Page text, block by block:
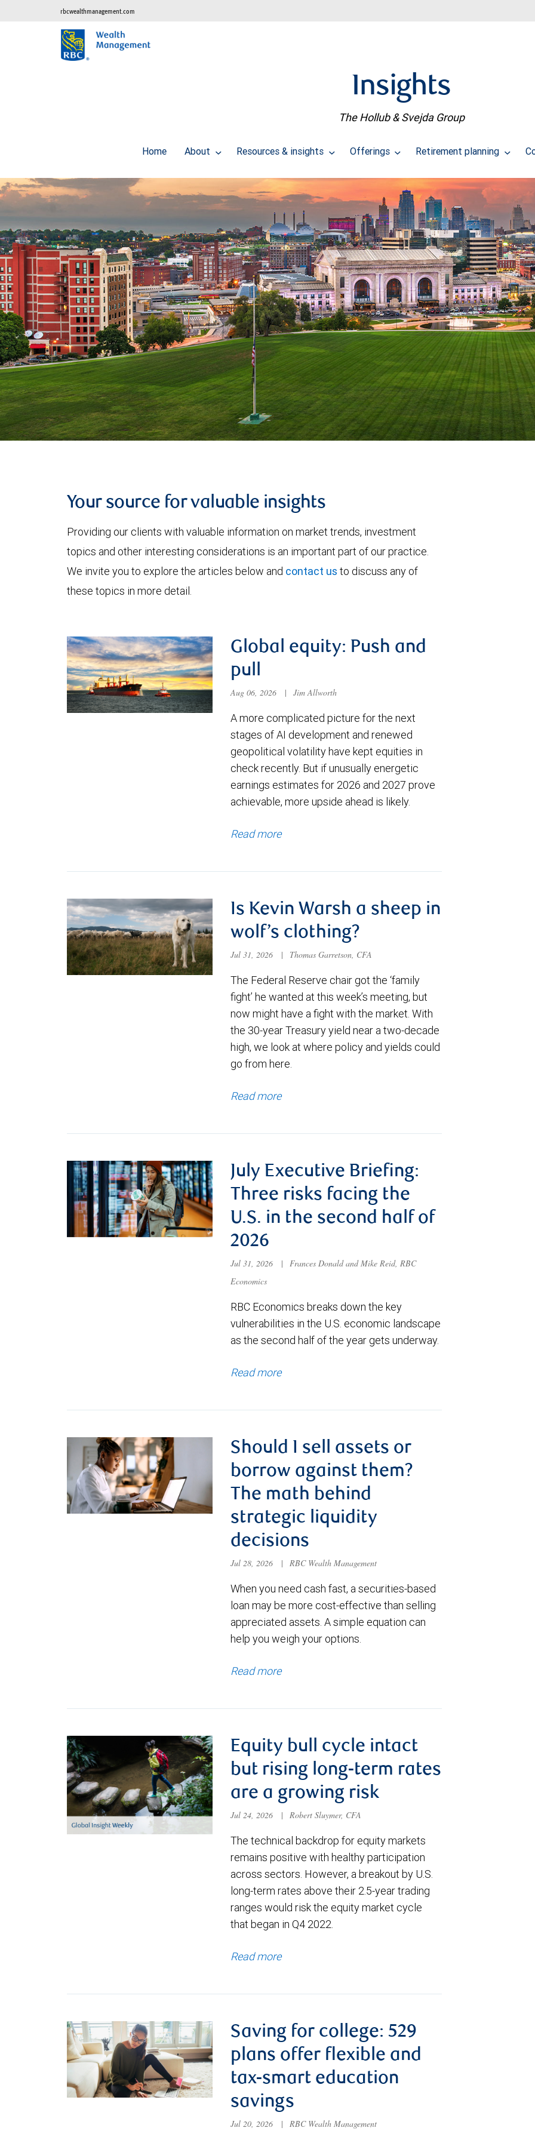
rbcwealthmanagement.com
Insights
The Hollub & Svejda Group
Home About Resources & insights Offerings Retirement planning
Your source for valuable insights
Providing our clients with valuable information on market trends, investment
topics and other interesting considerations is an important part of our practice.
We invite you to explore the articles below and contact us to discuss any of
these topics in more detail.
Global equity: Push and
pull
Aug 06, 2026 | Jim Allworth
A more complicated picture for the next
stages of AI development and renewed
geopolitical volatility have kept equities in
check recently. But if unusually energetic
earnings estimates for 2026 and 2027 prove
achievable, more upside ahead is likely.
Read more
Is Kevin Warsh a sheep in
wolf’s clothing?
Jul 31, 2026 | Thomas Garretson, CFA
The Federal Reserve chair got the ‘family
fight’ he wanted at this week’s meeting, but
now might have a fight with the market. With
the 30-year Treasury yield near a two-decade
high, we look at where policy and yields could
go from here.
Read more
July Executive Briefing:
Three risks facing the
U.S. in the second half of
2026
Jul 31, 2026 |
Frances Donald and Mike Reid, RBC
Economics
RBC Economics breaks down the key
vulnerabilities in the U.S. economic landscape
as the second half of the year gets underway.
Read more
Should I sell assets or
borrow against them?
The math behind
strategic liquidity
decisions
Jul 28, 2026 | RBC Wealth Management
When you need cash fast, a securities-based
loan may be more cost-effective than selling
appreciated assets. A simple equation can
help you weigh your options.
Read more
Equity bull cycle intact
but rising long-term rates
are a growing risk
Jul 24, 2026 | Robert Sluymer, CFA
The technical backdrop for equity markets
remains positive with healthy participation
across sectors. However, a breakout by U.S.
long-term rates above their 2.5-year trading
ranges would risk the equity market cycle
that began in Q4 2022.
Read more
Saving for college: 529
plans offer flexible and
tax-smart education
savings
Jul 20, 2026 | RBC Wealth Management